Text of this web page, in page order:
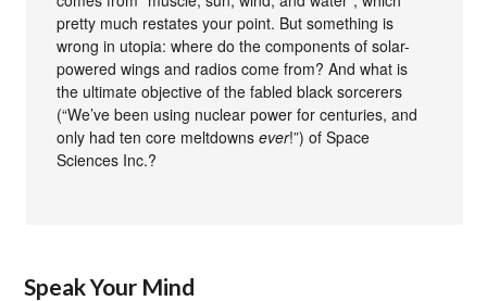
pretty much restates your point. But something is
wrong in utopia: where do the components of solar-
powered wings and radios come from? And what is
the ultimate objective of the fabled black sorcerers
(“We’ve been using nuclear power for centuries, and
only had ten core meltdownsever!”) of Space
Sciences Inc.?
Speak Your Mind